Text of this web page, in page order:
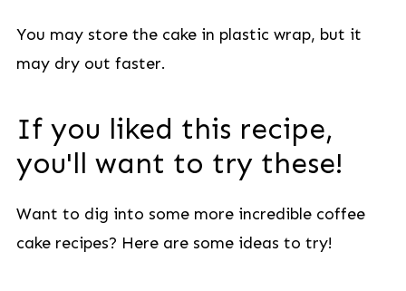
You may store the cake in plastic wrap, but it
may dry out faster.
If you liked this recipe,
you'll want to try these!
Want to dig into some more incredible coffee
cake recipes? Here are some ideas to try!